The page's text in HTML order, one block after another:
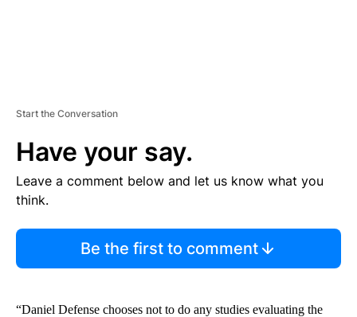
Start the Conversation
Have your say.
Leave a comment below and let us know what you
think.
Be the first to comment
“Daniel Defense chooses not to do any studies evaluating the